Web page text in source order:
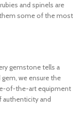
and spinels are
some of the most
gemstone tells a
we ensure the
of-the-art equipment
authenticity and